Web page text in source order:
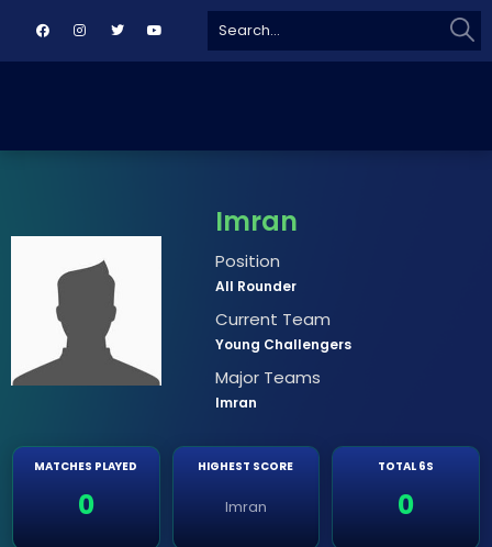
for:
Imran
Position
All Rounder
Current Team
Young Challengers
Major Teams
Imran
MATCHES PLAYED
0
HIGHEST SCORE
Imran
TOTAL 6S
0